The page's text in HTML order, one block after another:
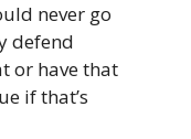
never go
defend
or have that
if that’s